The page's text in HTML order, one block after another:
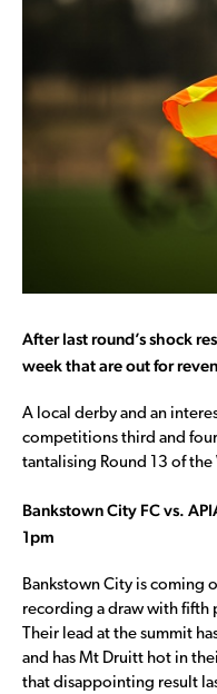
After last round’s shock
week that are out for
A local derby and an
competitions third and
tantalising Round 13 of the
Bankstown City FC vs.
1pm
Bankstown City is coming
recording a draw with fifth
Their lead at the summit
and has Mt Druitt hot in
that disappointing result